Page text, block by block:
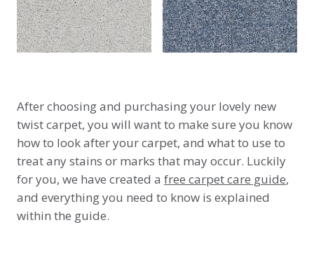
After choosing and purchasing your lovely new
twist carpet, you will want to make sure you know
how to look after your carpet, and what to use to
treat any stains or marks that may occur. Luckily
for you, we have created a free carpet care guide,
and everything you need to know is explained
within the guide.